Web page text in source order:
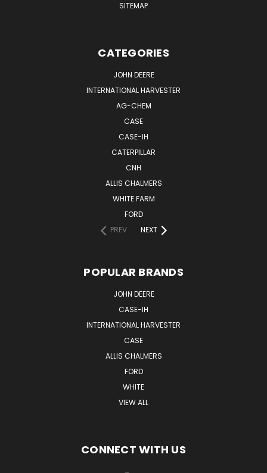
SITEMAP
CATEGORIES
JOHN DEERE
INTERNATIONAL HARVESTER
AG-CHEM
CASE
CASE-IH
CATERPILLAR
CNH
ALLIS CHALMERS
WHITE FARM
FORD
PREV
NEXT
POPULAR BRANDS
JOHN DEERE
CASE-IH
INTERNATIONAL HARVESTER
CASE
ALLIS CHALMERS
FORD
WHITE
VIEW ALL
CONNECT WITH US